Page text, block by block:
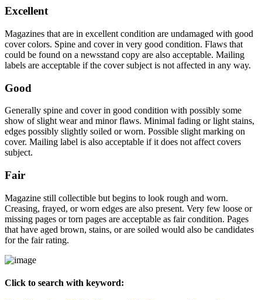
Excellent
Magazines that are in excellent condition are undamaged with good
cover colors. Spine and cover in very good condition. Flaws that
could be found on a newsstand copy are also acceptable. Mailing
labels are acceptable if the cover subject is not affected in any way.
Good
Generally spine and cover in good condition with possibly some
show of slight wear and minor flaws. Minimal fading or light stains,
edges possibly slightly soiled or worn. Possible slight marking on
cover. Mailing label is also acceptable if it does not affect covers
subject.
Fair
Magazine still collectible but begins to look rough and worn.
Creasing, frayed, or worn edges are also present. Very few loose or
missing pages or torn pages are acceptable as fair condition. Pages
that have aged brown, stains, or are soiled would also be candidates
for the fair rating.
Click to search with keyword: